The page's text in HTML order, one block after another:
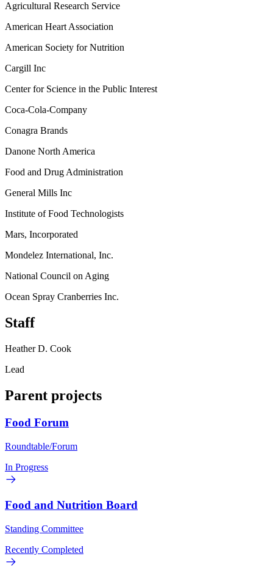
Agricultural Research Service
American Heart Association
American Society for Nutrition
Cargill Inc
Center for Science in the Public Interest
Coca-Cola-Company
Conagra Brands
Danone North America
Food and Drug Administration
General Mills Inc
Institute of Food Technologists
Mars, Incorporated
Mondelez International, Inc.
National Council on Aging
Ocean Spray Cranberries Inc.
Staff
Heather D. Cook
Lead
Parent projects
Food Forum
Roundtable/Forum
In Progress
Food and Nutrition Board
Standing Committee
Recently Completed